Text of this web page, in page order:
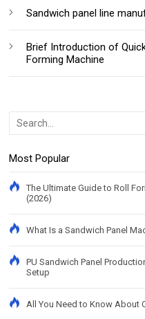
Sandwich panel line
Brief Introduction of
Forming Machine
Most Popular
The Ultimate Guide to Roll
(2026)
What Is a Sandwich Panel
PU Sandwich Panel
Setup
All You Need to Know About